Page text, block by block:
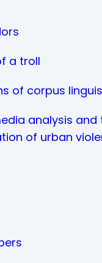
a troll
of corpus
analysis and
of urban